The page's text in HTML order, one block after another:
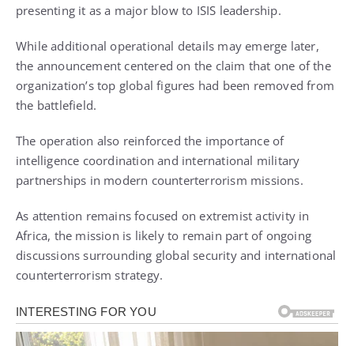
presenting it as a major blow to ISIS leadership.
While additional operational details may emerge later,
the announcement centered on the claim that one of the
organization’s top global figures had been removed from
the battlefield.
The operation also reinforced the importance of
intelligence coordination and international military
partnerships in modern counterterrorism missions.
As attention remains focused on extremist activity in
Africa, the mission is likely to remain part of ongoing
discussions surrounding global security and international
counterterrorism strategy.